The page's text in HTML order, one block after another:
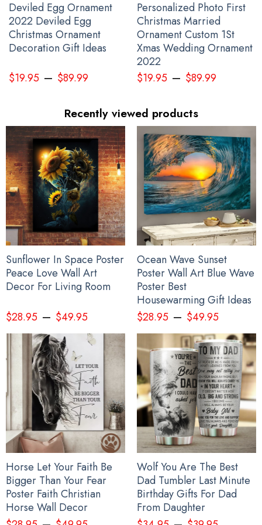
Stop Putin Stop War Ukrainian Flag Fuck Putin No War In Ukraine
Anti War Protest Banner
Stop Putin Stop War Ukrainian Flag Fuck Putin No War In Ukraine
Anti War Protest Banner
Deviled Egg Ornament
2022 Deviled Egg
Christmas Ornament
Decoration Gift Ideas
$19.95– $89.99
Personalized Photo First
Christmas Married
Ornament Custom 1St
Xmas Wedding Ornament
2022
$19.95– $89.99
Recently viewed products
Sunflower In Space Poster
Peace Love Wall Art
Decor For Living Room
$28.95– $49.95
Ocean Wave Sunset
Poster Wall Art Blue Wave
Poster Best
Housewarming Gift Ideas
$28.95– $49.95
Horse Let Your Faith Be
Bigger Than Your Fear
Poster Faith Christian
Horse Wall Decor
Wolf You Are The Best
Dad Tumbler Last Minute
Birthday Gifts For Dad
From Daughter